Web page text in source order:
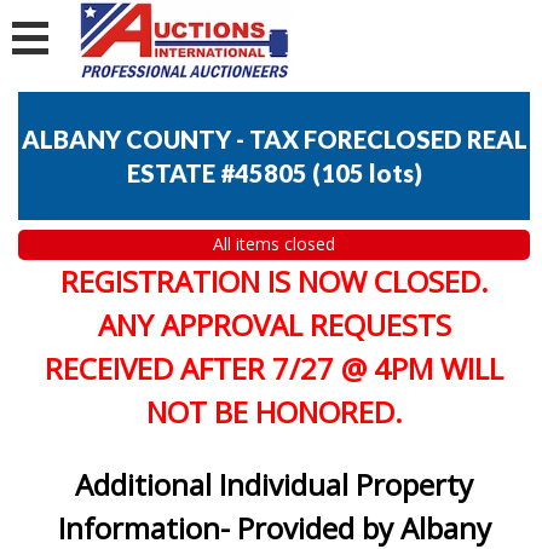
ALBANY COUNTY - TAX FORECLOSED REAL
ESTATE #45805 (105 lots)
All items closed
REGISTRATION IS NOW CLOSED.
ANY APPROVAL REQUESTS
RECEIVED AFTER 7/27 @ 4PM WILL
NOT BE HONORED.
Additional Individual Property
Information- Provided by Albany